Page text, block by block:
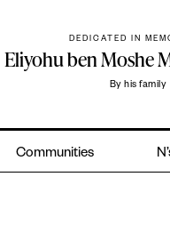
DEDICATED IN
Eliyohu ben Moshe
By his family
Communities